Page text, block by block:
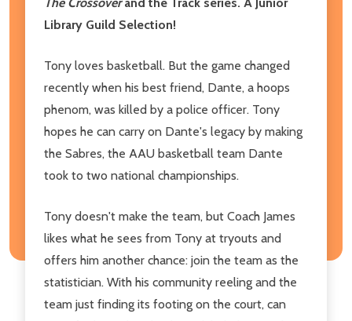
Library Guild Selection!
Tony loves basketball. But the game changed
recently when his best friend, Dante, a hoops
phenom, was killed by a police officer. Tony
hopes he can carry on Dante's legacy by making
the Sabres, the AAU basketball team Dante
took to two national championships.
Tony doesn't make the team, but Coach James
likes what he sees from Tony at tryouts and
offers him another chance: join the team as the
statistician. With his community reeling and the
team just finding its footing on the court, can